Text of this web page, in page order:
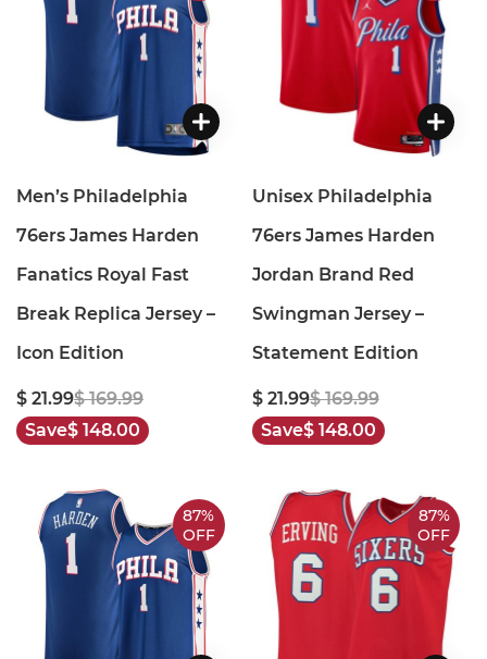
Men’s Philadelphia
76ers James Harden
Fanatics Royal Fast
Break Replica Jersey –
Icon Edition
$ 21.99$ 169.99
Save$ 148.00
Unisex Philadelphia
76ers James Harden
Jordan Brand Red
Swingman Jersey –
Statement Edition
$ 21.99$ 169.99
Save$ 148.00
87%
OFF
87%
OFF